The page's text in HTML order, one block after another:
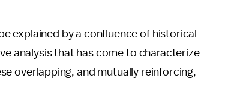
explained by a confluence of historical
analysis that has come to characterize
overlapping, and mutually reinforcing,